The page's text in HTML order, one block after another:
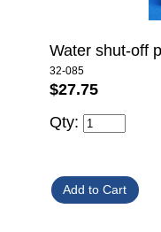
Water shut-off
32-085
$27.75
Qty: